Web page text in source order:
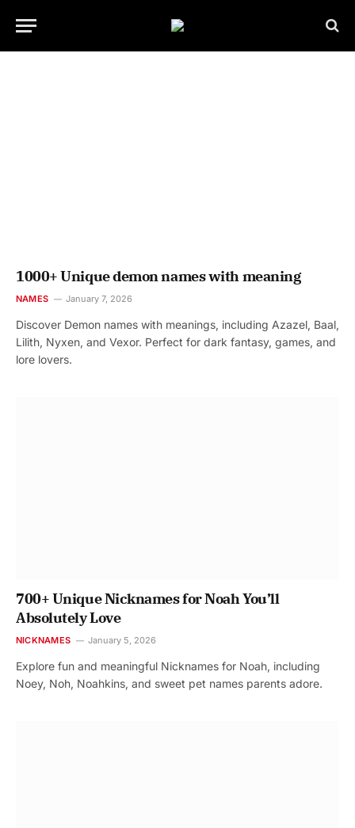
1000+ Unique demon names with meaning
NAMES January 7, 2026
Discover Demon names with meanings, including Azazel, Baal,
Lilith, Nyxen, and Vexor. Perfect for dark fantasy, games, and
lore lovers.
700+ Unique Nicknames for Noah You’ll
Absolutely Love
NICKNAMES January 5, 2026
Explore fun and meaningful Nicknames for Noah, including
Noey, Noh, Noahkins, and sweet pet names parents adore.